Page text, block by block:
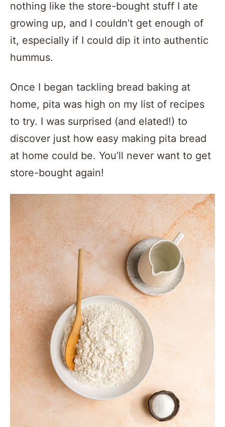
nothing like the store-bought stuff I ate
growing up, and I couldn’t get enough of
it, especially if I could dip it into authentic
hummus.
Once I began tackling bread baking at
home, pita was high on my list of recipes
to try. I was surprised (and elated!) to
discover just how easy making pita bread
at home could be. You’ll never want to get
store-bought again!